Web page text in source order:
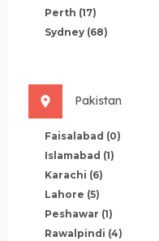
Perth (17)
Sydney (68)
Pakistan
Faisalabad (0)
Islamabad (1)
Karachi (6)
Lahore (5)
Peshawar (1)
Rawalpindi (4)